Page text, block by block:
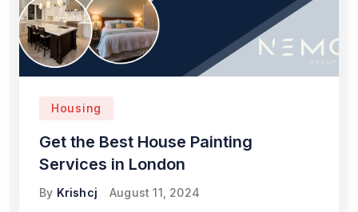
Housing
Get the Best House Painting
Services in London
By Krishcj August 11, 2024